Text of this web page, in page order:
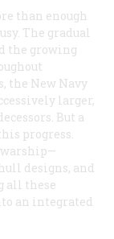
than enough
The gradual
the growing
the New Navy
larger,
But a
progress.
warship—
designs, and
all these
an integrated